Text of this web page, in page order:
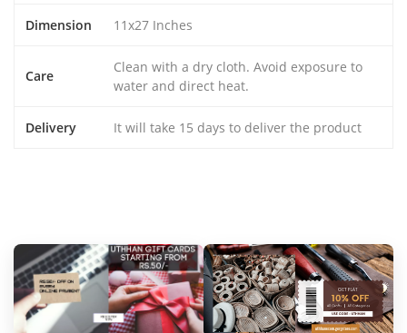
Dimension 11x27 Inches
Care
Clean with a dry cloth. Avoid exposure to
water and direct heat.
Delivery It will take 15 days to deliver the product